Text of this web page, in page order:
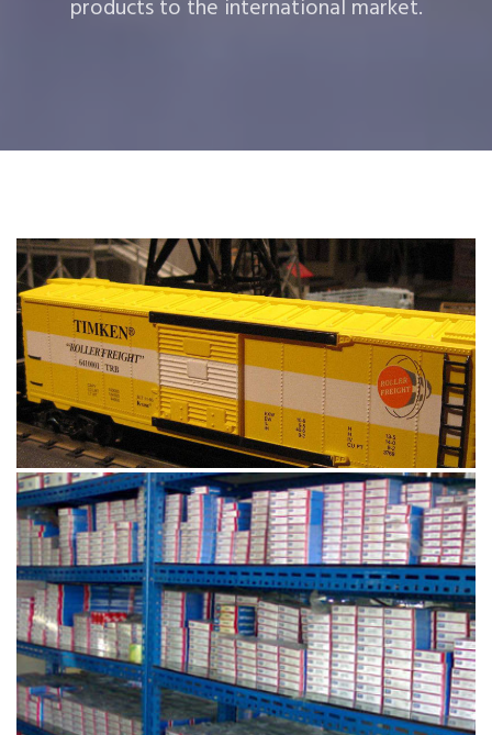
products to the international market.